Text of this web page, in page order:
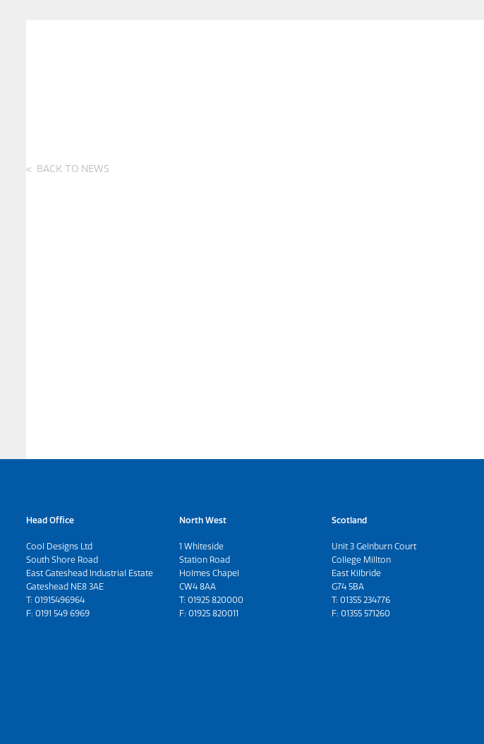
BACK TO NEWS
Head Office
Cool Designs Ltd
South Shore Road
East Gateshead Industrial Estate
Gateshead NE8 3AE
T: 01915496964
F: 0191 549 6969
North West
1 Whiteside
Station Road
Holmes Chapel
CW4 8AA
T: 01925 820000
F: 01925 820011
Scotland
Unit 3 Gelnburn Court
College Millton
East Kilbride
G74 5BA
T:01355 234776
F: 01355 571260